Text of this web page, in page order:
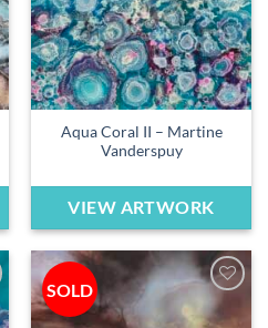
Aqua Coral II – Martine
Vanderspuy
VIEW ARTWORK
SOLD
Add to
wishlist